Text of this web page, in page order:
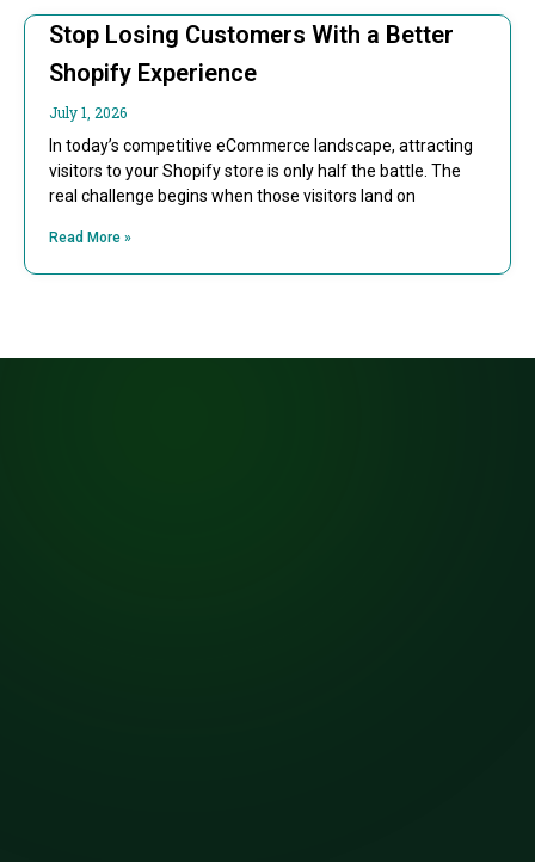
Stop Losing Customers With a Better
Shopify Experience
July 1, 2026
In today’s competitive eCommerce landscape, attracting
visitors to your Shopify store is only half the battle. The
real challenge begins when those visitors land on
Read More »